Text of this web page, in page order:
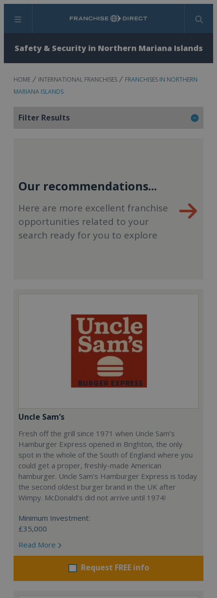
Menu Search
Safety & Security in Northern Mariana Islands
HOME INTERNATIONAL FRANCHISES
FRANCHISES IN NORTHERN
MARIANA ISLANDS
Filter Results
Our recommendations...
Here are more excellent franchise
opportunities related to your
search ready for you to explore
Uncle Sam’s
Fresh off the grill since 1971 when Uncle Sam’s
Hamburger Express opened in Brighton, the only
spot in the whole of the South of England where you
could get a proper, freshly-made American
hamburger. Uncle Sam’s Hamburger Express is today
the second oldest burger brand in the UK after
Wimpy. McDonald’s did not arrive until 1974!
Minimum Investment:
£35,000
Read More
Request FREE info